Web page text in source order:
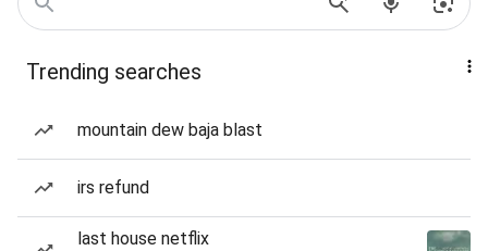
Trending searches
mountain dew baja blast
irs refund
last house netflix